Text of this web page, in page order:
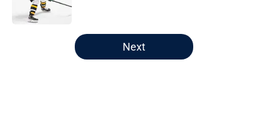
5 related articles loaded
Next